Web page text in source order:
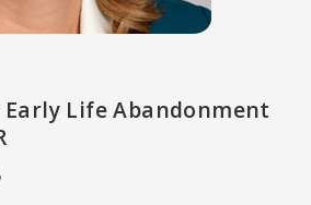
Good Science Center at UC Berkeley;
author ofHardwiring Happiness and
Life Abandonment